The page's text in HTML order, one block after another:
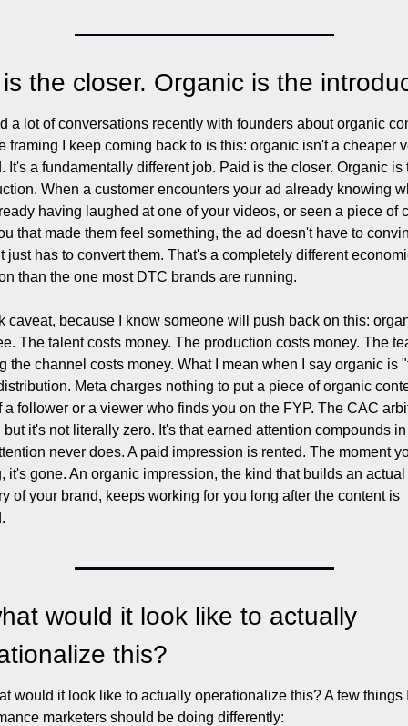
the closer. Organic is the
a lot of conversations recently with founders about organic
framing I keep coming back to is this: organic isn't a cheaper
It's a fundamentally different job. Paid is the closer. Organic is
When a customer encounters your ad already knowing
having laughed at one of your videos, or seen a piece of
that made them feel something, the ad doesn't have to
just has to convert them. That's a completely different
than the one most DTC brands are running.
caveat, because I know someone will push back on this:
The talent costs money. The production costs money. The
the channel costs money. What I mean when I say organic is
Meta charges nothing to put a piece of organic
a follower or a viewer who finds you on the FYP. The CAC
but it's not literally zero. It's that earned attention compounds
never does. A paid impression is rented. The moment
it's gone. An organic impression, the kind that builds an actual
of your brand, keeps working for you long after the content is
would it look like to actually
this?
would it look like to actually operationalize this? A few things
marketers should be doing differently: